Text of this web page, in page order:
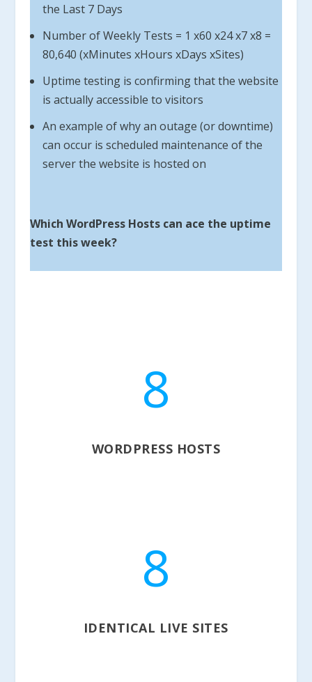
the Last 7 Days
Number of Weekly Tests = 1 x60 x24 x7 x8 =
80,640 (xMinutes xHours xDays xSites)
Uptime testing is confirming that the website
is actually accessible to visitors
An example of why an outage (or downtime)
can occur is scheduled maintenance of the
server the website is hosted on
Which WordPress Hosts can ace the uptime
test this week?
8
WORDPRESS HOSTS
8
IDENTICAL LIVE SITES